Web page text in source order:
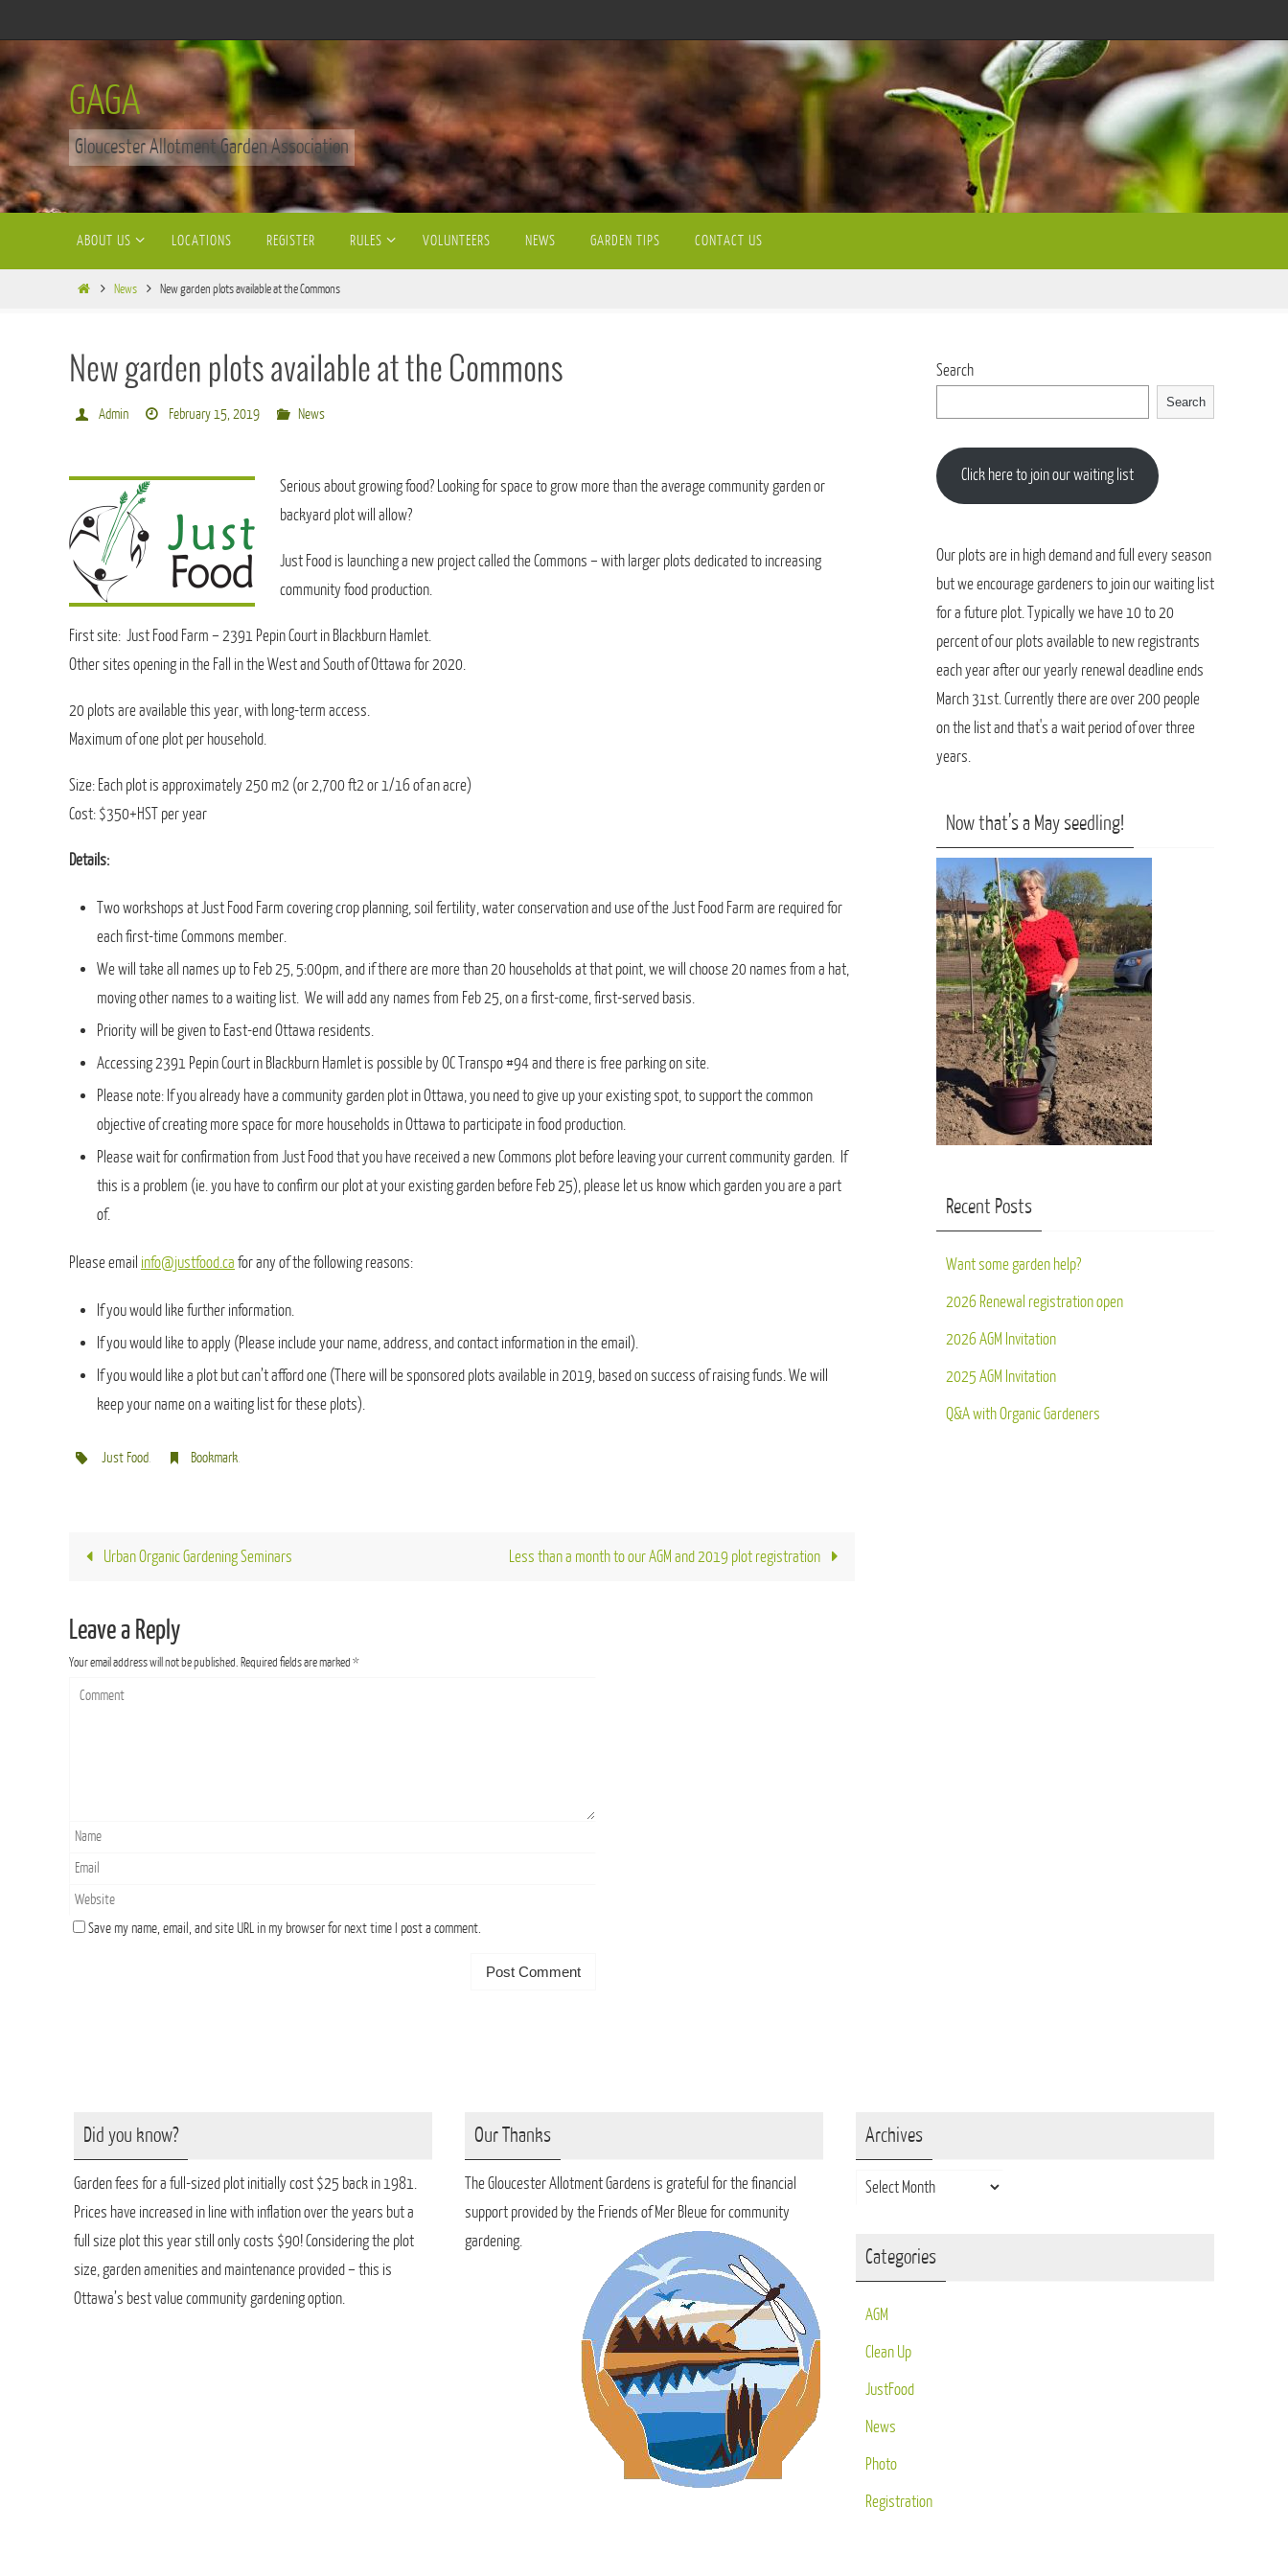
to
content
GAGA
Gloucester Allotment Garden Association
content
ABOUT US LOCATIONS REGISTER RULES VOLUNTEERS NEWS GARDEN TIPS CONTACT US
HomeNews New garden plots available at the Commons
New garden plots available at the Commons
Admin February 15, 2019 News
Serious about growing food? Looking for space to grow more than the average community garden or
backyard plot will allow?
Just Food is launching a new project called the Commons – with larger plots dedicated to increasing
community food production.
First site: Just Food Farm – 2391 Pepin Court in Blackburn Hamlet.
Other sites opening in the Fall in the West and South of Ottawa for 2020.
20 plots are available this year, with long-term access.
Maximum of one plot per household.
Size: Each plot is approximately 250 m2 (or 2,700 ft2 or 1/16 of an acre)
Cost: $350+HST per year
Details:
Two workshops at Just Food Farm covering crop planning, soil fertility, water conservation and use of the Just Food Farm are required for
each first-time Commons member.
We will take all names up to Feb 25, 5:00pm, and if there are more than 20 households at that point, we will choose 20 names from a hat,
moving other names to a waiting list. We will add any names from Feb 25, on a first-come, first-served basis.
Priority will be given to East-end Ottawa residents.
Accessing 2391 Pepin Court in Blackburn Hamlet is possible by OC Transpo #94 and there is free parking on site.
Please note: If you already have a community garden plot in Ottawa, you need to give up your existing spot, to support the common
objective of creating more space for more households in Ottawa to participate in food production.
Please wait for confirmation from Just Food that you have received a new Commons plot before leaving your current community garden. If
this is a problem (ie. you have to confirm our plot at your existing garden before Feb 25), please let us know which garden you are a part
of.
Please email info@justfood.ca for any of the following reasons:
If you would like further information.
If you would like to apply (Please include your name, address, and contact information in the email).
If you would like a plot but can’t afford one (There will be sponsored plots available in 2019, based on success of raising funds. We will
keep your name on a waiting list for these plots).
Just Food. Bookmark.
Urban Organic Gardening Seminars Less than a month to our AGM and 2019 plot registration
Leave a Reply
Your email address will not be published. Required fields are marked *
Save my name, email, and site URL in my browser for next time I post a comment.
Search
Search
Click here to join our waiting list
Our plots are in high demand and full every season
but we encourage gardeners to join our waiting list
for a future plot. Typically we have 10 to 20
percent of our plots available to new registrants
each year after our yearly renewal deadline ends
March 31st. Currently there are over 200 people
on the list and that's a wait period of over three
years.
Now that’s a May seedling!
Recent Posts
Want some garden help?
2026 Renewal registration open
2026 AGM Invitation
2025 AGM Invitation
Q&A with Organic Gardeners
Did you know?
Garden fees for a full-sized plot initially cost $25 back in 1981.
Prices have increased in line with inflation over the years but a
full size plot this year still only costs $90! Considering the plot
size, garden amenities and maintenance provided – this is
Ottawa’s best value community gardening option.
Our Thanks
The Gloucester Allotment Gardens is grateful for the financial
support provided by the Friends of Mer Bleue for community
gardening.
Archives
Archives
Categories
AGM
Clean Up
JustFood
News
Photo
Registration